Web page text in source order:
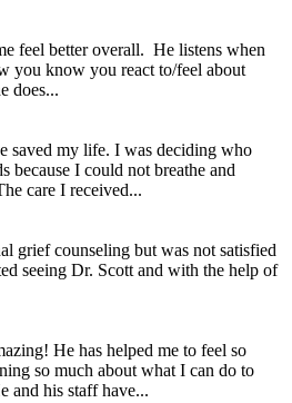
feel better overall. He listens when
you know you react to/feel about
does...
saved my life. I was deciding who
because I could not breathe and
care I received...
grief counseling but was not satisfied
seeing Dr. Scott and with the help of
He has helped me to feel so
so much about what I can do to
and his staff have...